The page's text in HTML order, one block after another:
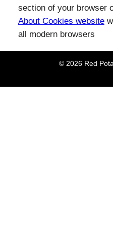
section of your browser
About Cookies website
all modern browsers
© 2026 Red